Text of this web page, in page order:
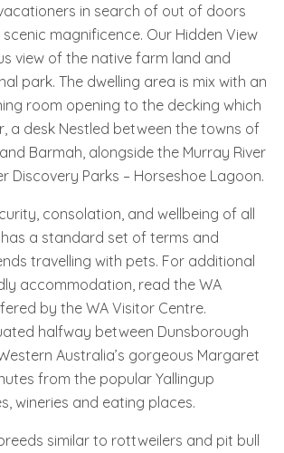
in search of out of doors
magnificence. Our Hidden View
view of the native farm land and
park. The dwelling area is mix with an
room opening to the decking which
a desk Nestled between the towns of
Barmah, alongside the Murray River
Discovery Parks – Horseshoe Lagoon.
consolation, and wellbeing of all
has a standard set of terms and
travelling with pets. For additional
accommodation, read the WA
by the WA Visitor Centre.
halfway between Dunsborough
Australia’s gorgeous Margaret
from the popular Yallingup
wineries and eating places.
similar to rottweilers and pit bull